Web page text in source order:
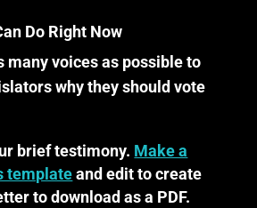
Do Right Now
many voices as possible to
why they should vote
brief testimony. Make a
template and edit to create
to download as a PDF.